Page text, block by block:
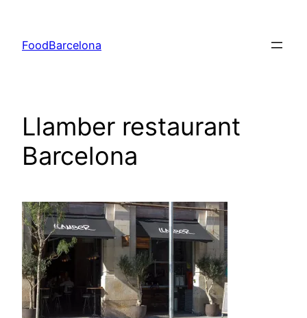
content
FoodBarcelona
Llamber restaurant
Barcelona